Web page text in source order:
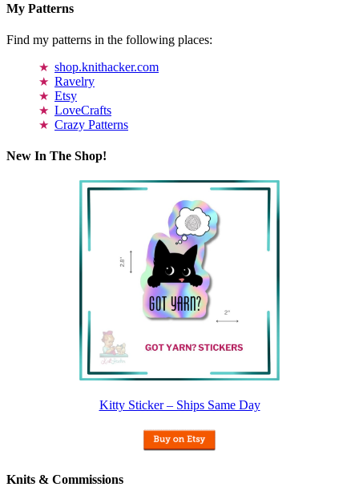
My Patterns
Find my patterns in the following places:
shop.knithacker.com
Ravelry
Etsy
LoveCrafts
Crazy Patterns
New In The Shop!
Kitty Sticker – Ships Same Day
Knits & Commissions